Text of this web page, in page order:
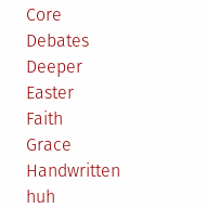
Core
Debates
Deeper
Easter
Faith
Grace
Handwritten
huh